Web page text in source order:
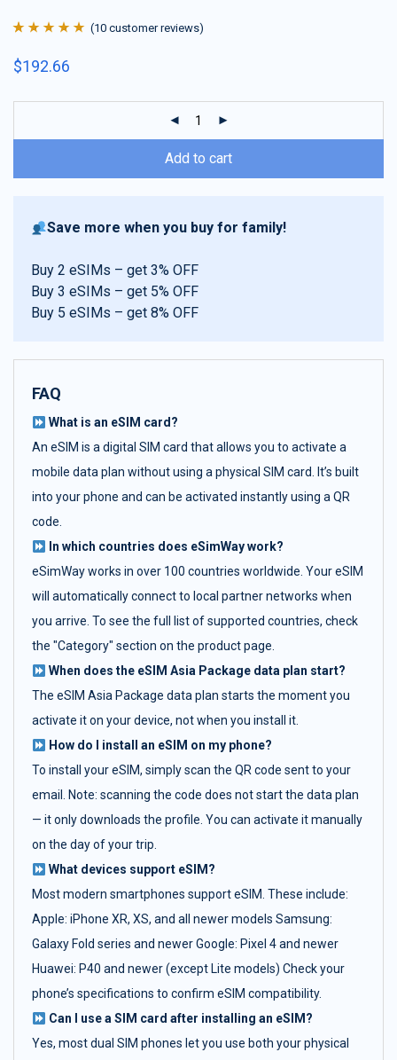
of 5 based on
(10 customer reviews)
$192.66
Add to cart
Save more when you buy for family!
Buy 2 eSIMs – get 3% OFF
Buy 3 eSIMs – get 5% OFF
Buy 5 eSIMs – get 8% OFF
FAQ
What is an eSIM card?
An eSIM is a digital SIM card that allows you to activate a
mobile data plan without using a physical SIM card. It’s built
into your phone and can be activated instantly using a QR
code.
In which countries does eSimWay work?
eSimWay works in over 100 countries worldwide. Your eSIM
will automatically connect to local partner networks when
you arrive. To see the full list of supported countries, check
the "Category" section on the product page.
When does the eSIM Asia Package data plan start?
The eSIM Asia Package data plan starts the moment you
activate it on your device, not when you install it.
How do I install an eSIM on my phone?
To install your eSIM, simply scan the QR code sent to your
email. Note: scanning the code does not start the data plan
— it only downloads the profile. You can activate it manually
on the day of your trip.
What devices support eSIM?
Most modern smartphones support eSIM. These include:
Apple: iPhone XR, XS, and all newer models Samsung:
Galaxy Fold series and newer Google: Pixel 4 and newer
Huawei: P40 and newer (except Lite models) Check your
phone’s specifications to confirm eSIM compatibility.
Can I use a SIM card after installing an eSIM?
Yes, most dual SIM phones let you use both your physical